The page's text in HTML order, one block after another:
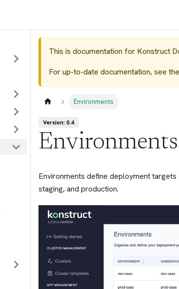
This is documentation for Konstruct
For up-to-date documentation, see the
Environments
Version: 0.4
Environments
Environments define deployment
staging, and production.